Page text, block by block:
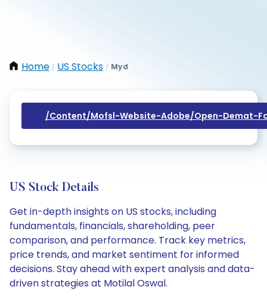
Home / US Stocks / Myd
/content/mofsl-Website-Adobe/open-Demat-
US Stock Details
Get in-depth insights on US stocks, including
fundamentals, financials, shareholding, peer
comparison, and performance. Track key metrics,
price trends, and market sentiment for informed
decisions. Stay ahead with expert analysis and data-
driven strategies at Motilal Oswal.